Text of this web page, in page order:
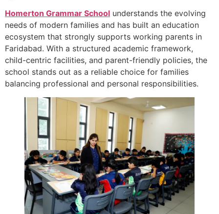
Homerton Grammar School understands the evolving
needs of modern families and has built an education
ecosystem that strongly supports working parents in
Faridabad. With a structured academic framework,
child-centric facilities, and parent-friendly policies, the
school stands out as a reliable choice for families
balancing professional and personal responsibilities.